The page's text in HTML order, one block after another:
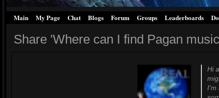
Main My Page Chat Blogs Forum Groups Leaderboards
Share 'Where can I find Pagan
Hi
I'm